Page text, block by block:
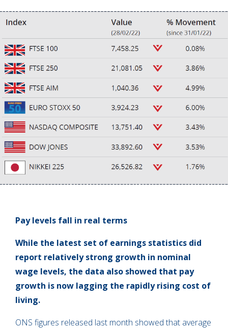
Pay levels fall in real terms
While the latest set of earnings statistics did
report relatively strong growth in nominal
wage levels, the data also showed that pay
growth is now lagging the rapidly rising cost of
living.
ONS figures released last month showed that average